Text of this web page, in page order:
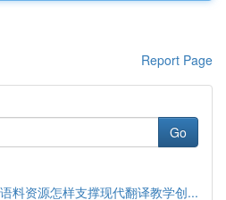
Report Page
Go
料资源怎样支撑现代翻译教学创...